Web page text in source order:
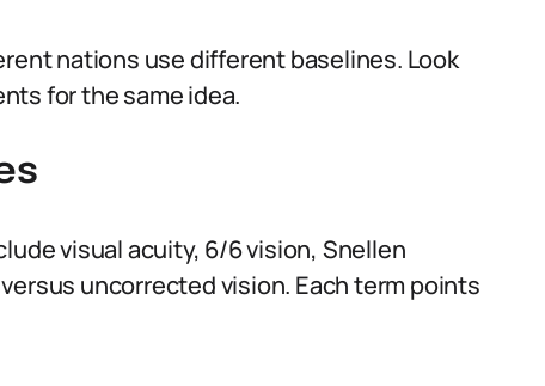
nations use different baselines. Look
for the same idea.
visual acuity, 6/6 vision, Snellen
uncorrected vision. Each term points